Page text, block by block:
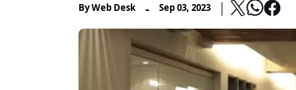
ByWeb Desk - Sep 03, 2023